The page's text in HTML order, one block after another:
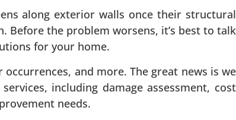
along exterior walls once their structural
the problem worsens, it’s best to talk
for your home.
and more. The great news is we
including damage assessment, cost
needs.